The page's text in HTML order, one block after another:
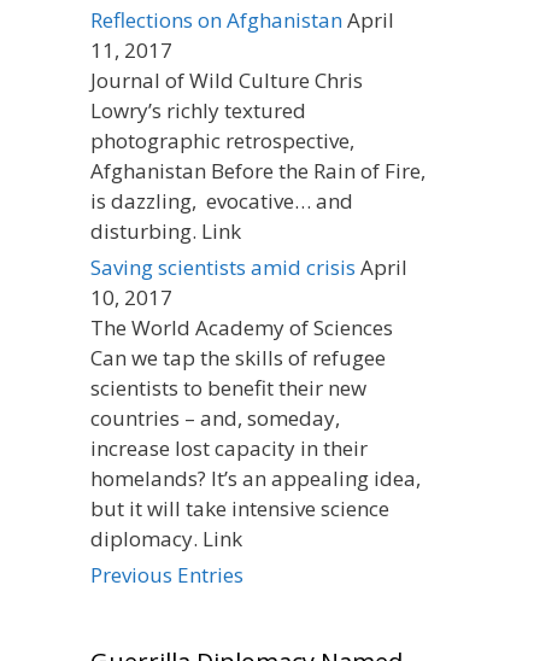
Reflections on AfghanistanApril
11, 2017
Journal of Wild Culture Chris
Lowry’s richly textured
photographic retrospective,
Afghanistan Before the Rain of Fire,
is dazzling, evocative… and
disturbing. Link
Saving scientists amid crisis April
10, 2017
The World Academy of Sciences
Can we tap the skills of refugee
scientists to benefit their new
countries – and, someday,
increase lost capacity in their
homelands? It’s an appealing idea,
but it will take intensive science
diplomacy. Link
Previous Entries